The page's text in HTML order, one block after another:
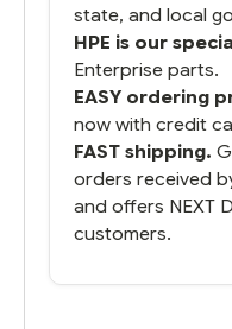
state, and local
HPE is our
Enterprise parts.
EASY ordering
now with credit
FAST shipping.
orders received
and offers NEXT
customers.